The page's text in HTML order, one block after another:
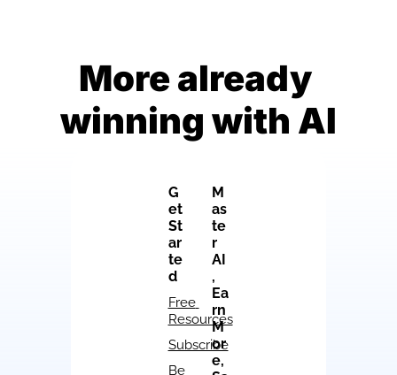
More already
winning with AI
G
et
St
ar
te
d
Free
Resources
Subscribe
Be
M
as
te
r
AI
,
Ea
rn
M
or
e,